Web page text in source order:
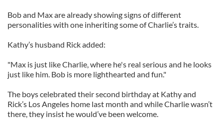
Bob and Max are already showing signs of different
personalities with one inheriting some of Charlie’s traits.
Kathy’s husband Rick added:
"Max is just like Charlie, where he's real serious and he looks
just like him. Bob is more lighthearted and fun."
The boys celebrated their second birthday at Kathy and
Rick’s Los Angeles home last month and while Charlie wasn’t
there, they insist he would’ve been welcome.